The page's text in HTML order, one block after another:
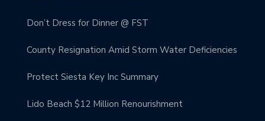
Don’t Dress for Dinner @ FST
County Resignation Amid Storm Water Deficiencies
Protect Siesta Key Inc Summary
Lido Beach $12 Million Renourishment